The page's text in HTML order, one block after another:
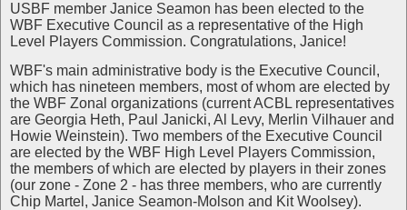
USBF member Janice Seamon has been elected to the
WBF Executive Council as a representative of the High
Level Players Commission. Congratulations, Janice!
WBF's main administrative body is the Executive Council,
which has nineteen members, most of whom are elected by
the WBF Zonal organizations (current ACBL representatives
are Georgia Heth, Paul Janicki, Al Levy, Merlin Vilhauer and
Howie Weinstein). Two members of the Executive Council
are elected by the WBF High Level Players Commission,
the members of which are elected by players in their zones
(our zone - Zone 2 - has three members, who are currently
Chip Martel, Janice Seamon-Molson and Kit Woolsey).